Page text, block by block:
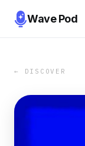
Wave Pod
← DISCOVER